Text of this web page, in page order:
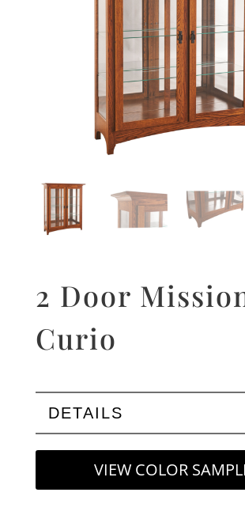
2 Door
Curio
DETAILS
VIEW COLOR